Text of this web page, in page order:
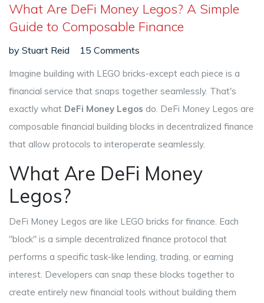
What Are DeFi Money Legos? A Simple
Guide to Composable Finance
by Stuart Reid 15 Comments
Imagine building with LEGO bricks-except each piece is a
financial service that snaps together seamlessly. That's
exactly what DeFi Money Legos do. DeFi Money Legos are
composable financial building blocks in decentralized finance
that allow protocols to interoperate seamlessly.
What Are DeFi Money
Legos?
DeFi Money Legos are like LEGO bricks for finance. Each
"block" is a simple decentralized finance protocol that
performs a specific task-like lending, trading, or earning
interest. Developers can snap these blocks together to
create entirely new financial tools without building them